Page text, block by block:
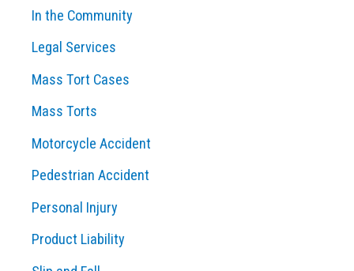
In the Community
Legal Services
Mass Tort Cases
Mass Torts
Motorcycle Accident
Pedestrian Accident
Personal Injury
Product Liability